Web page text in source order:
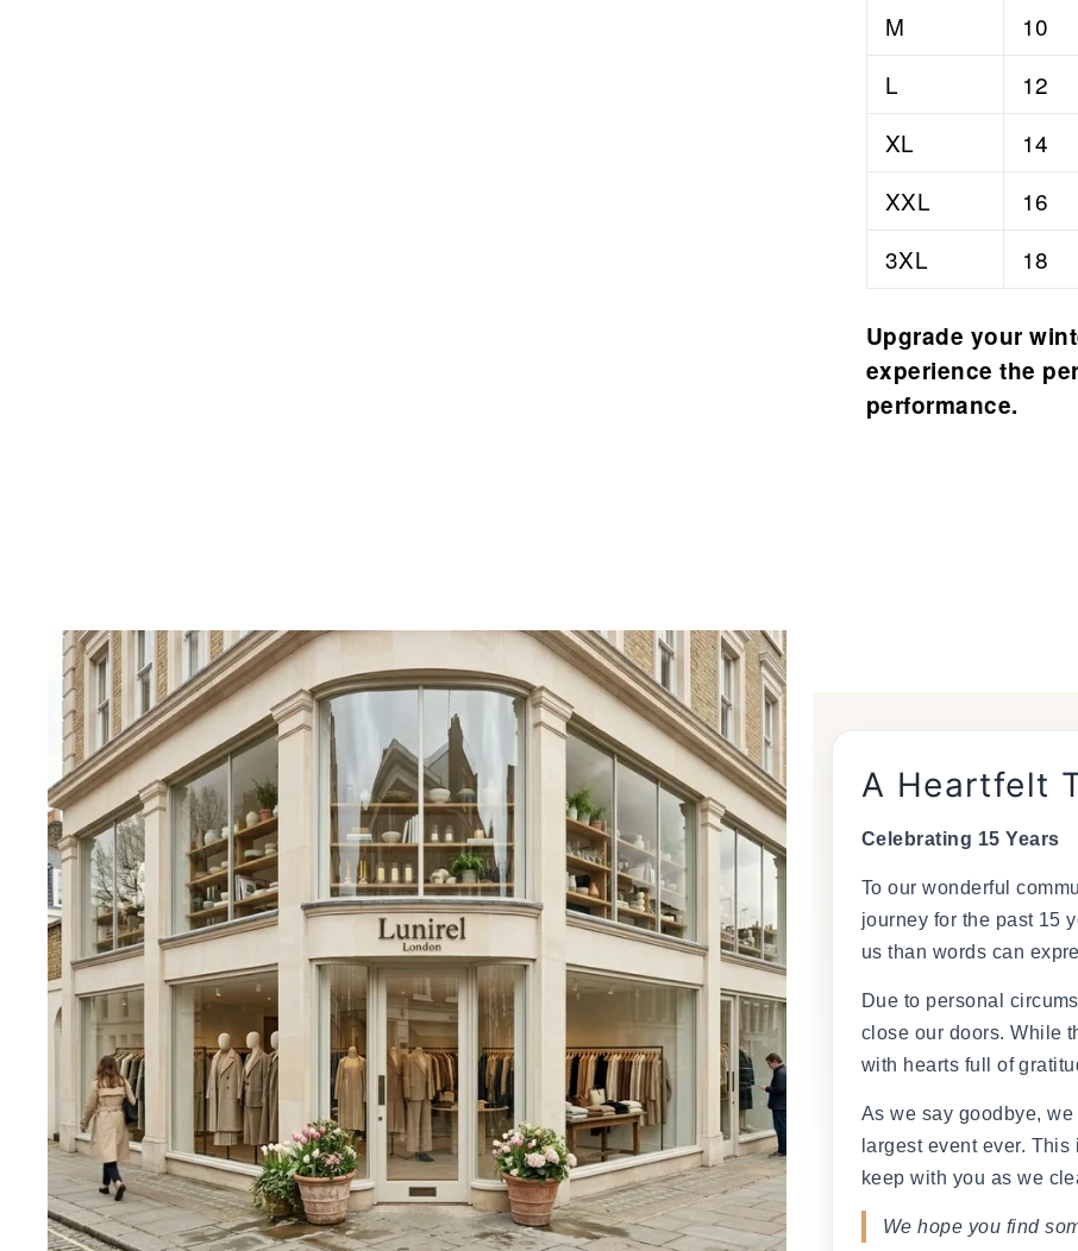
M
10
L
12
XL
14
XXL
16
3XL
18
Upgrade your
experience the
performance.
A Heartfelt
Celebrating 15 Years
To our wonderful
journey for the past 15
us than words can
Due to personal
close our doors. While
with hearts full of
As we say goodbye,
largest event ever.
keep with you as we
We hope you find